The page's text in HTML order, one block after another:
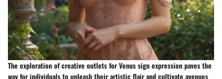
The exploration of creative outlets for Venus sign expression paves the
way for individuals to unleash their artistic flair and cultivate avenues